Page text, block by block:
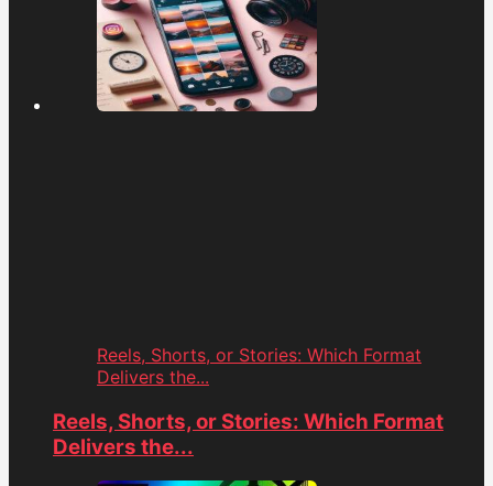
Reels, Shorts, or Stories: Which Format
Delivers the...
Reels, Shorts, or Stories: Which Format
Delivers the...